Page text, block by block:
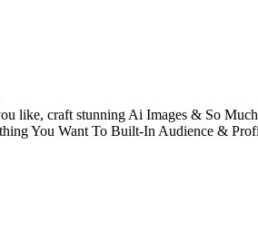
like, craft stunning Ai Images & So
You Want To Built-In Audience &